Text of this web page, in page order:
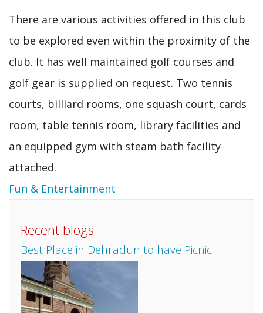
There are various activities offered in this club
to be explored even within the proximity of the
club. It has well maintained golf courses and
golf gear is supplied on request. Two tennis
courts, billiard rooms, one squash court, cards
room, table tennis room, library facilities and
an equipped gym with steam bath facility
attached.
Fun & Entertainment
Recent blogs
Best Place in Dehradun to have Picnic